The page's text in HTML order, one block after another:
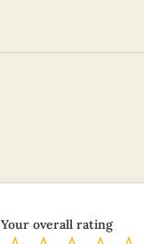
Your overall rating